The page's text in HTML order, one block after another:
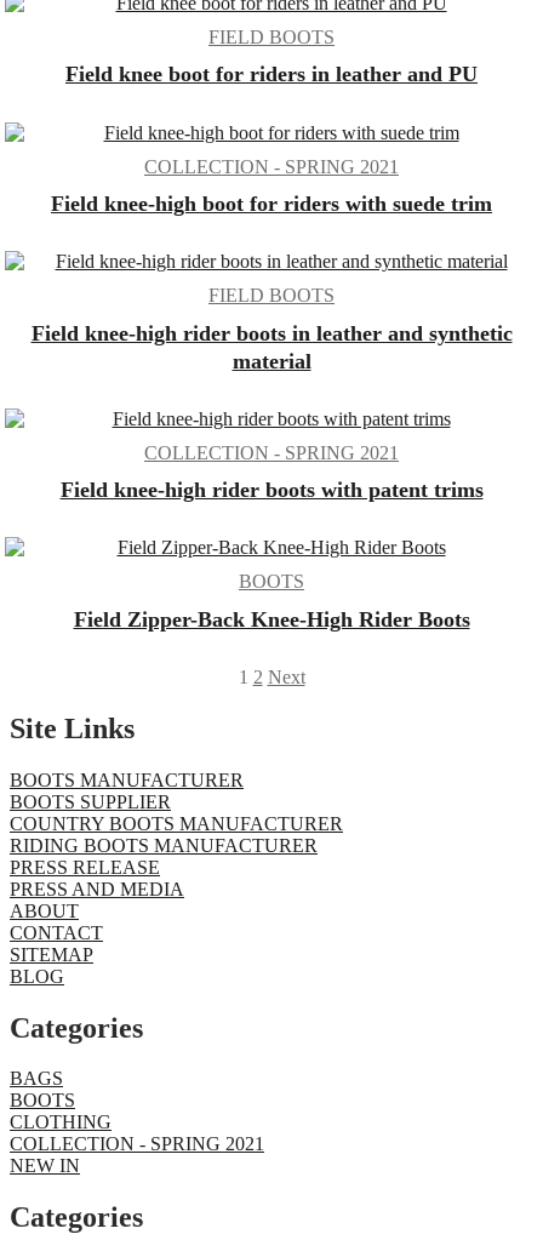
FIELD BOOTS
Field knee boot for riders in leather and PU
COLLECTION - SPRING 2021
Field knee-high boot for riders with suede trim
FIELD BOOTS
Field knee-high rider boots in leather and synthetic
material
COLLECTION - SPRING 2021
Field knee-high rider boots with patent trims
BOOTS
Field Zipper-Back Knee-High Rider Boots
pagination
1 2 Next
Site Links
BOOTS MANUFACTURER
BOOTS SUPPLIER
COUNTRY BOOTS MANUFACTURER
RIDING BOOTS MANUFACTURER
PRESS RELEASE
PRESS AND MEDIA
ABOUT
CONTACT
SITEMAP
BLOG
Categories
BAGS
BOOTS
CLOTHING
COLLECTION - SPRING 2021
NEW IN
Categories​